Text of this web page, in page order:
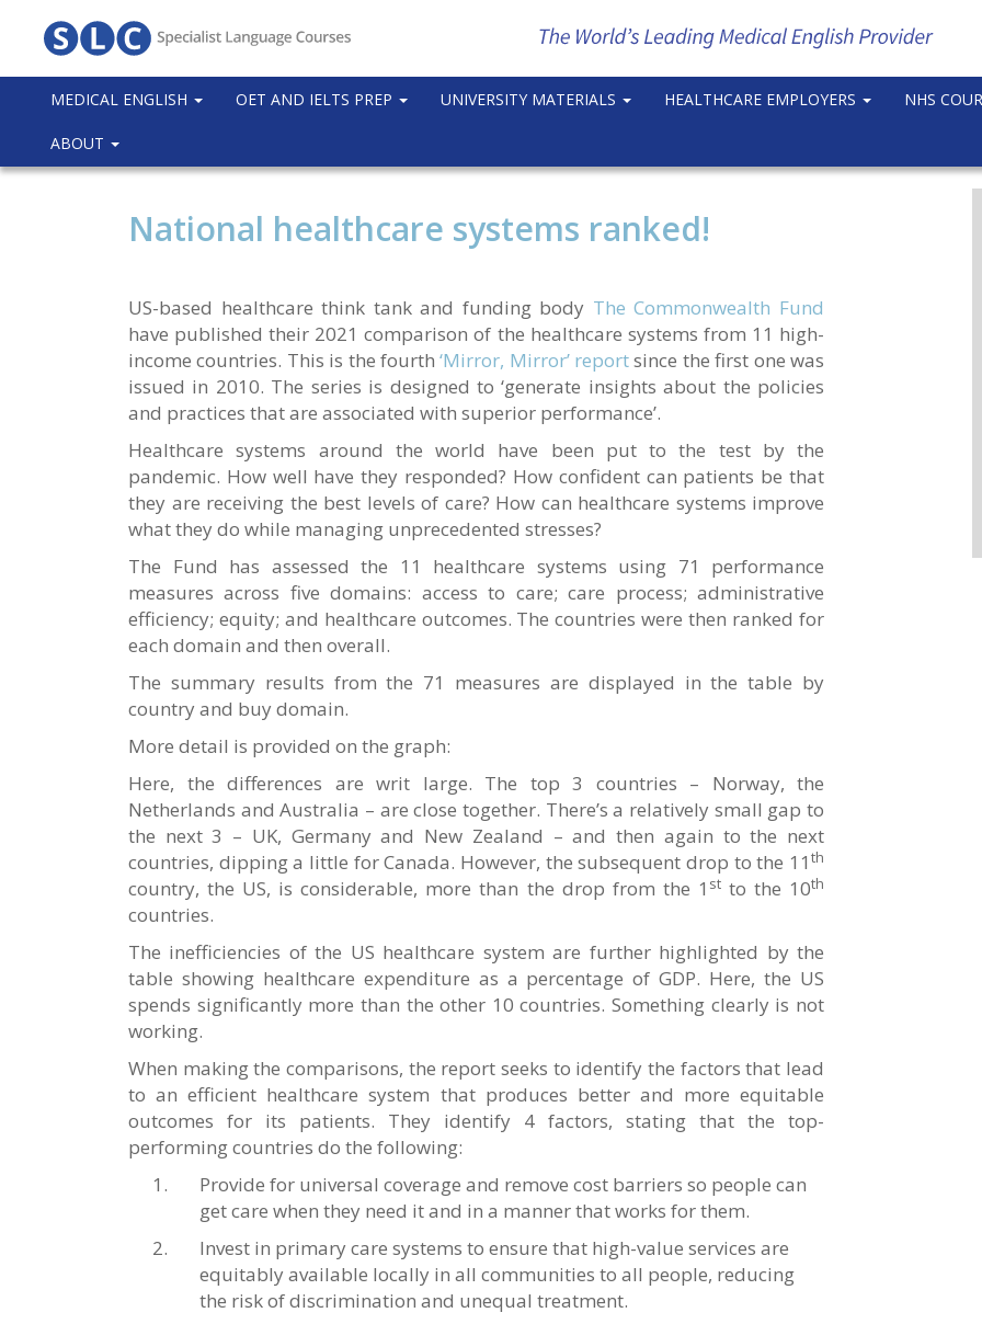
MEDICAL ENGLISH OET AND IELTS PREP UNIVERSITY MATERIALS HEALTHCARE EMPLOYERS NHS
ABOUT
National healthcare systems ranked!
US-based healthcare think tank and funding body The Commonwealth Fund
have published their 2021 comparison of the healthcare systems from 11 high-
income countries. This is the fourth‘Mirror, Mirror’ reportsince the first one was
issued in 2010. The series is designed to ‘generate insights about the policies
and practices that are associated with superior performance’.
Healthcare systems around the world have been put to the test by the
pandemic. How well have they responded? How confident can patients be that
they are receiving the best levels of care? How can healthcare systems improve
what they do while managing unprecedented stresses?
The Fund has assessed the 11 healthcare systems using 71 performance
measures across five domains: access to care; care process; administrative
efficiency; equity; and healthcare outcomes. The countries were then ranked for
each domain and then overall.
The summary results from the 71 measures are displayed in the table by
country and buy domain.
More detail is provided on the graph:
Here, the differences are writ large. The top 3 countries – Norway, the
Netherlands and Australia – are close together. There’s a relatively small gap to
the next 3 – UK, Germany and New Zealand – and then again to the next
countries, dipping a little for Canada. However, the subsequent drop to the 11 th
country, the US, is considerable, more than the drop from the 1 stto the 10th
countries.
The inefficiencies of the US healthcare system are further highlighted by the
table showing healthcare expenditure as a percentage of GDP. Here, the US
spends significantly more than the other 10 countries. Something clearly is not
working.
When making the comparisons, the report seeks to identify the factors that lead
to an efficient healthcare system that produces better and more equitable
outcomes for its patients. They identify 4 factors, stating that the top-
performing countries do the following:
Provide for universal coverage and remove cost barriers so people can
get care when they need it and in a manner that works for them.
Invest in primary care systems to ensure that high-value services are
equitably available locally in all communities to all people, reducing
the risk of discrimination and unequal treatment.